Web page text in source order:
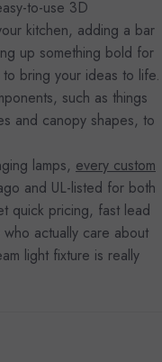
to-use 3D
kitchen, adding a bar
up something bold for
bring your ideas to life.
such as things
and canopy shapes, to
lamps, every custom
and UL-listed for both
quick pricing, fast lead
actually care about
light fixture is really